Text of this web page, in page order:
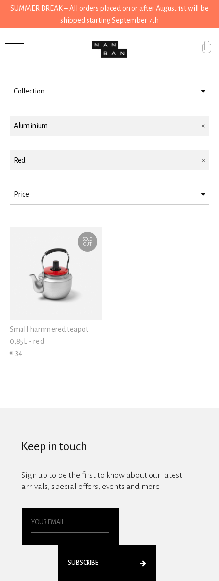
SUMMER BREAK – All orders placed on or after August 1st will be
shipped starting September 7th
Grocery
House
Stationery
Wear
Collection
Aluminium
Red
Price
SOLD
OUT
Small hammered teapot
0,85L - red
€ 34
Keep in touch
Sign up to be the first to know about our latest
arrivals, special offers, events and more
SUBSCRIBE